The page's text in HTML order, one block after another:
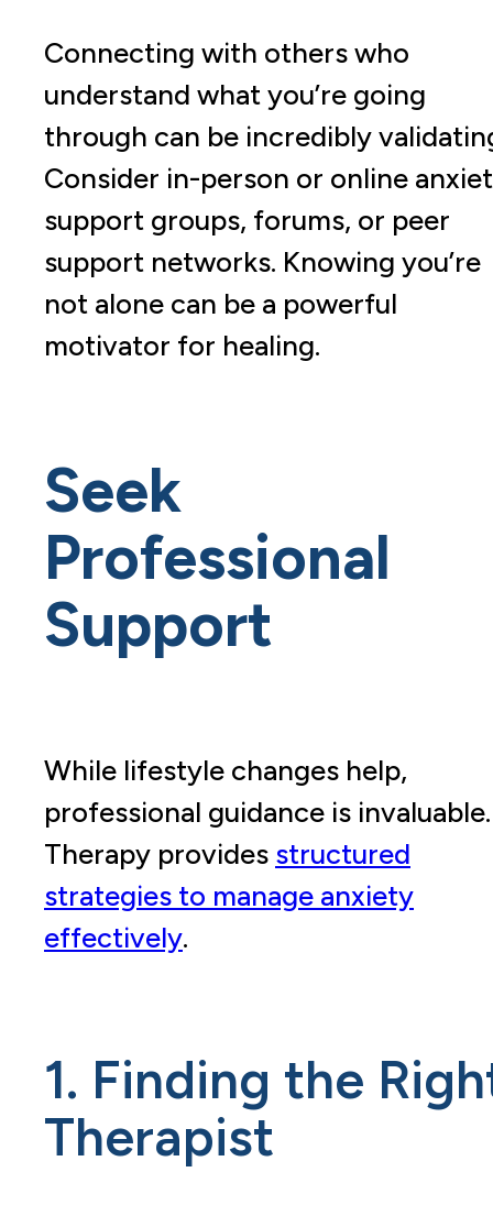
Connecting with others who
understand what you’re going
through can be incredibly
Consider in-person or online
support groups, forums, or peer
support networks. Knowing you’re
not alone can be a powerful
motivator for healing.
Seek
Professional
Support
While lifestyle changes help,
professional guidance is invaluable.
Therapy provides structured
strategies to manage anxiety
effectively.
1. Finding the
Therapist